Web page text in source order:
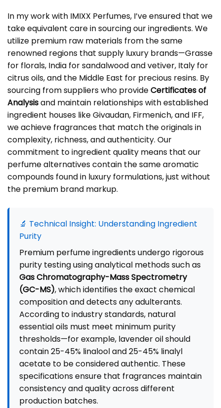
In my work with IMIXX Perfumes, I’ve ensured that we
take equivalent care in sourcing our ingredients. We
utilize premium raw materials from the same
renowned regions that supply luxury brands—Grasse
for florals, India for sandalwood and vetiver, Italy for
citrus oils, and the Middle East for precious resins. By
sourcing from suppliers who provideCertificates of
Analysisand maintain relationships with established
ingredient houses like Givaudan, Firmenich, and IFF,
we achieve fragrances that match the originals in
complexity, richness, and authenticity. Our
commitment to ingredient quality means that our
perfume alternatives contain the same aromatic
compounds found in luxury formulations, just without
the premium brand markup.
🔬 Technical Insight: Understanding Ingredient
Purity
Premium perfume ingredients undergo rigorous
purity testing using analytical methods such as
Gas Chromatography-Mass Spectrometry
(GC-MS), which identifies the exact chemical
composition and detects any adulterants.
According to industry standards, natural
essential oils must meet minimum purity
thresholds—for example, lavender oil should
contain 25-45% linalool and 25-45% linalyl
acetate to be considered authentic. These
specifications ensure that fragrances maintain
consistency and quality across different
production batches.